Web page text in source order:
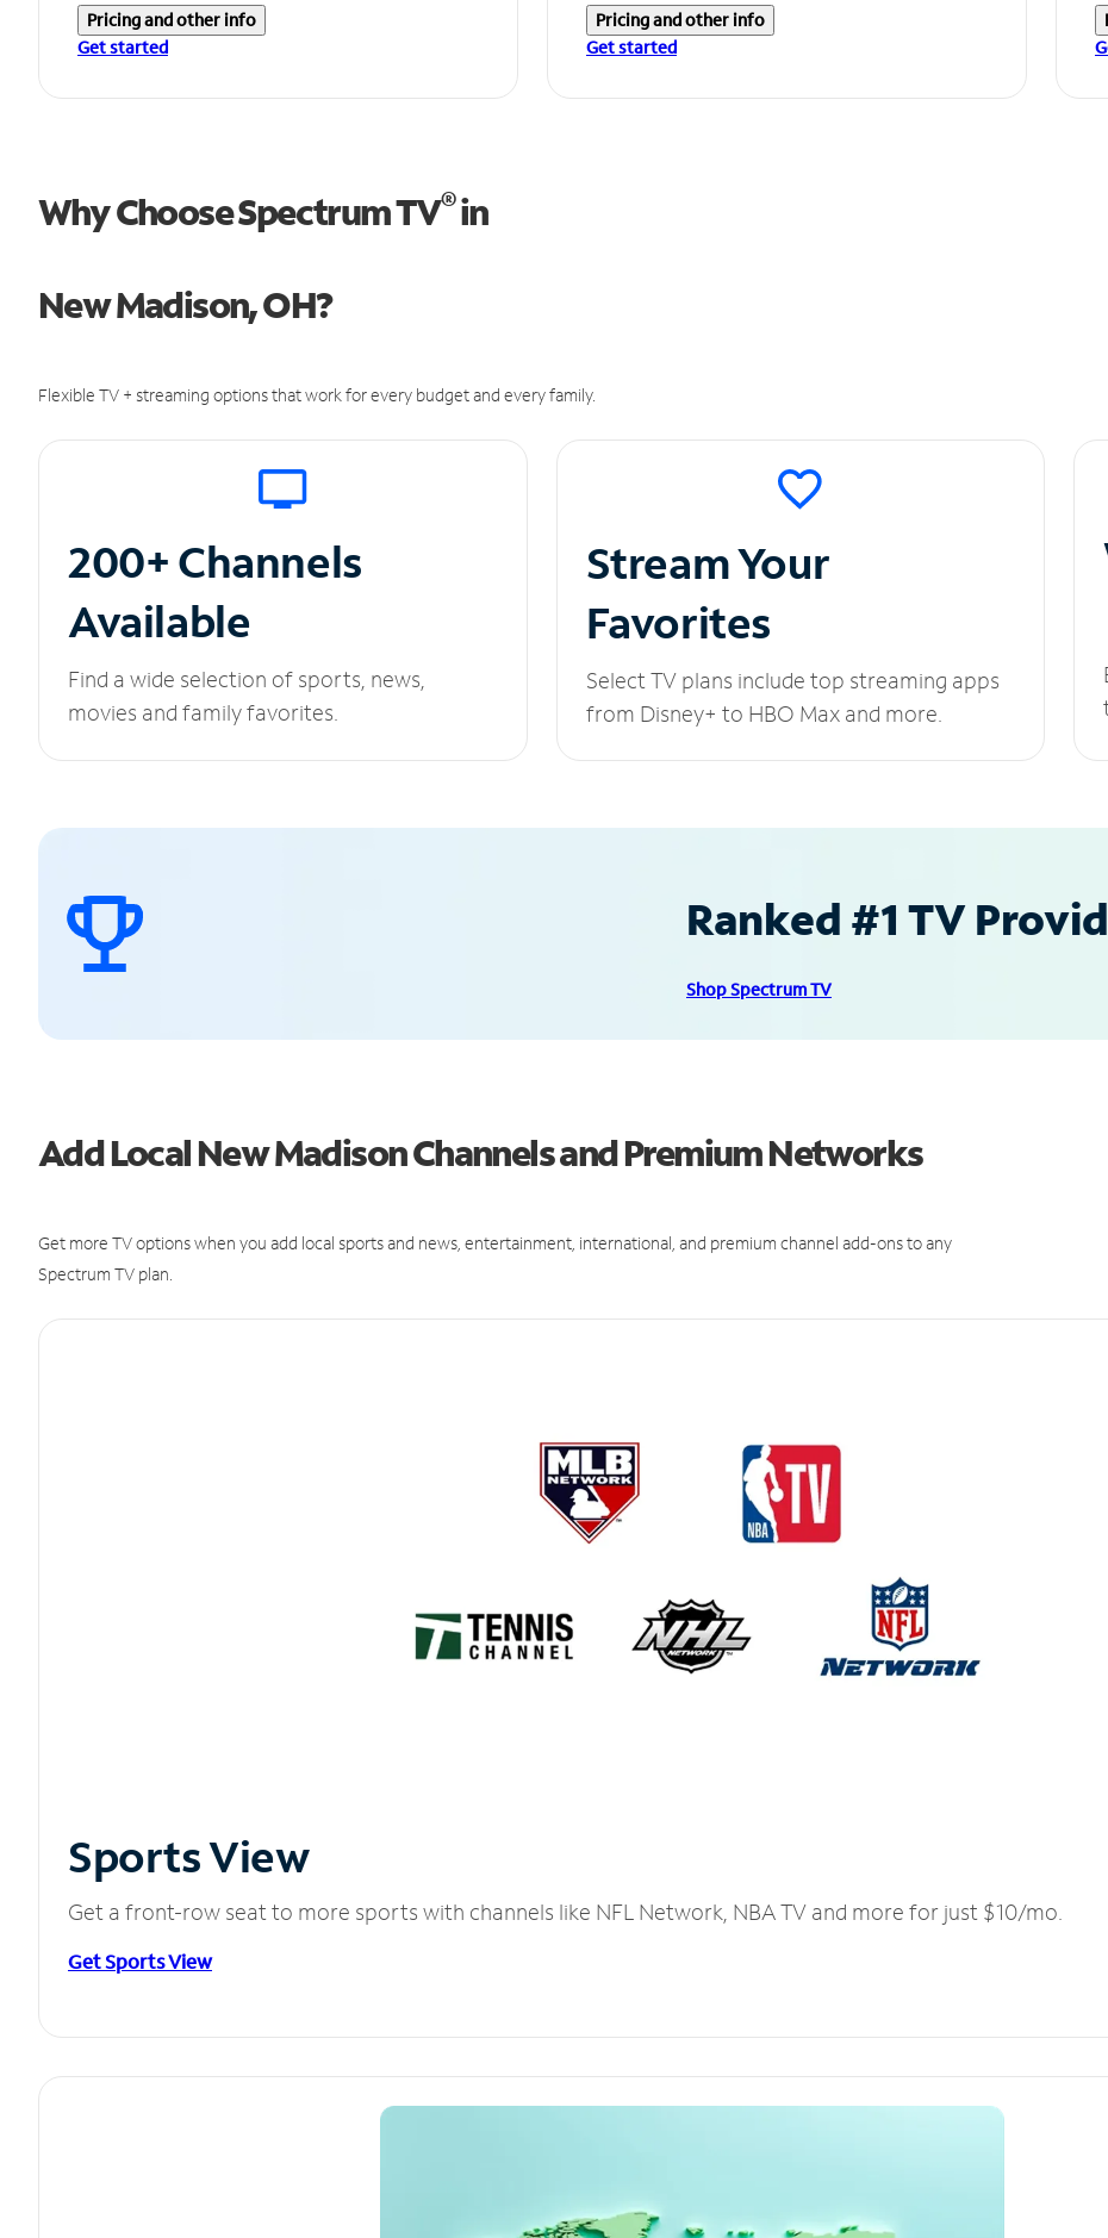
Pricing and other info
Get started
Pricing and other info
Get started
Why Choose Spectrum TV®in
New Madison, OH?
Flexible TV + streaming options that work for every budget and every family.
200+ Channels
Available
Find a wide selection of sports, news,
movies and family favorites.
Stream Your
Favorites
Select TV plans include top streaming apps
from Disney+ to HBO Max and more.
Ranked #1 TV
Shop Spectrum TV
Add Local New Madison Channels and Premium Networks
Get more TV options when you add local sports and news, entertainment, international, and premium channel add-ons to any
Spectrum TV plan.
Sports View
Get a front-row seat to more sports with channels like NFL Network, NBA TV and more for just $10/mo.
Get Sports View